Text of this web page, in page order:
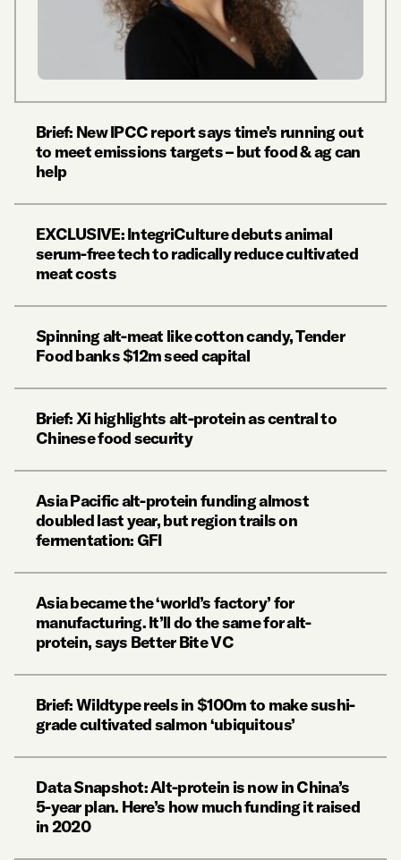
Brief: New IPCC report says time’s running out
to meet emissions targets – but food & ag can
help
EXCLUSIVE: IntegriCulture debuts animal
serum-free tech to radically reduce cultivated
meat costs
Spinning alt-meat like cotton candy, Tender
Food banks $12m seed capital
Brief: Xi highlights alt-protein as central to
Chinese food security
Asia Pacific alt-protein funding almost
doubled last year, but region trails on
fermentation: GFI
Asia became the ‘world’s factory’ for
manufacturing. It’ll do the same for alt-
protein, says Better Bite VC
Brief: Wildtype reels in $100m to make sushi-
grade cultivated salmon ‘ubiquitous’
Data Snapshot: Alt-protein is now in China’s
5-year plan. Here’s how much funding it raised
in 2020